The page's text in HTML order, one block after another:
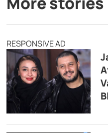
RESPONSIVE AD